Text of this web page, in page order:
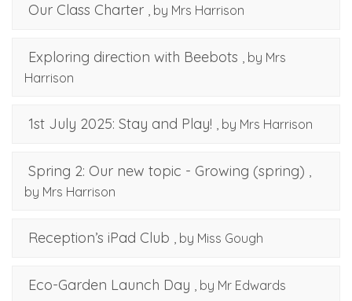
Our Class Charter , by Mrs Harrison
Exploring direction with Beebots , by Mrs
Harrison
1st July 2025: Stay and Play! , by Mrs Harrison
Spring 2: Our new topic - Growing (spring) ,
by Mrs Harrison
Reception’s iPad Club , by Miss Gough
Eco-Garden Launch Day , by Mr Edwards